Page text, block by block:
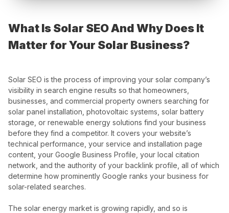
What Is Solar SEO And Why Does It
Matter for Your Solar Business?
Solar SEO is the process of improving your solar company’s
visibility in search engine results so that homeowners,
businesses, and commercial property owners searching for
solar panel installation, photovoltaic systems, solar battery
storage, or renewable energy solutions find your business
before they find a competitor. It covers your website’s
technical performance, your service and installation page
content, your Google Business Profile, your local citation
network, and the authority of your backlink profile, all of which
determine how prominently Google ranks your business for
solar-related searches.
The solar energy market is growing rapidly, and so is